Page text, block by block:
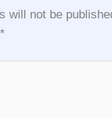
will not be
*